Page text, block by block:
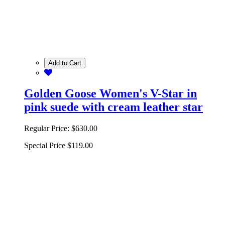
Add to Cart
Golden Goose Women's V-Star in
pink suede with cream leather star
Regular Price: $630.00
Special Price $119.00